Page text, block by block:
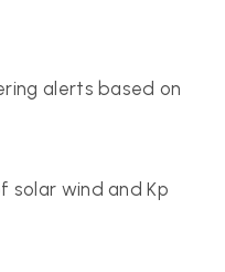
alerts based on
solar wind and Kp